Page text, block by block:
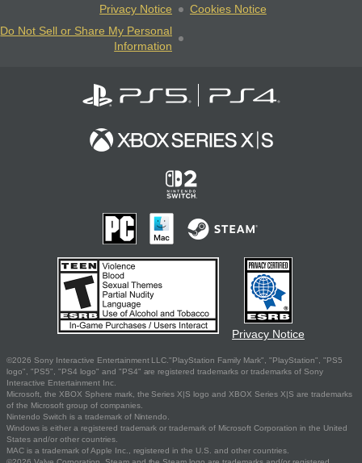
Privacy Notice
Cookies Notice
Do Not Sell or Share My Personal
Information
Privacy Notice
©2026 Sony Interactive Entertainment LLC."PlayStation Family Mark", "PlayStation", "PS5
logo", "PS5", "PS4 logo" and "PS4" are registered trademarks or trademarks of Sony
Interactive Entertainment Inc.
Microsoft, the XBOX Sphere mark, the Series X|S logo and XBOX Series X|S are trademarks
of the Microsoft group of companies.
Nintendo Switch is a trademark of Nintendo.
Windows is either a registered trademark or trademark of Microsoft Corporation in the United
States and/or other countries.
MAC is a trademark of Apple Inc., registered in the U.S. and other countries.